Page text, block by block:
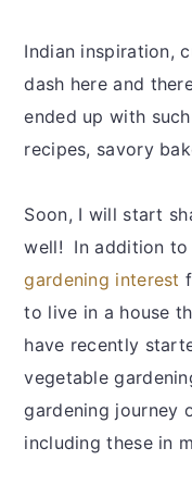
Indian inspiration,
dash here and
ended up with
recipes, savory
Soon, I will start
well! In addition to
gardening interest
to live in a house
have recently
vegetable
gardening journey
including these in